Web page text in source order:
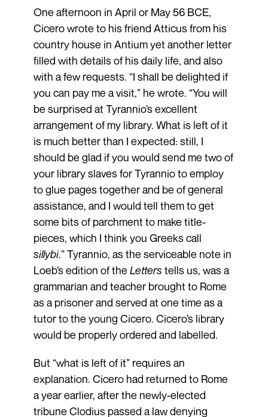
One afternoon in April or May 56 BCE,
Cicero wrote to his friend Atticus from his
country house in Antium yet another letter
filled with details of his daily life, and also
with a few requests. “I shall be delighted if
you can pay me a visit,” he wrote. “You will
be surprised at Tyrannio’s excellent
arrangement of my library. What is left of it
is much better than I expected: still, I
should be glad if you would send me two of
your library slaves for Tyrannio to employ
to glue pages together and be of general
assistance, and I would tell them to get
some bits of parchment to make title-
pieces, which I think you Greeks call
sillybi.” Tyrannio, as the serviceable note in
Loeb’s edition of the Letters tells us, was a
grammarian and teacher brought to Rome
as a prisoner and served at one time as a
tutor to the young Cicero. Cicero’s library
would be properly ordered and labelled.
But “what is left of it” requires an
explanation. Cicero had returned to Rome
a year earlier, after the newly-elected
tribune Clodius passed a law denying